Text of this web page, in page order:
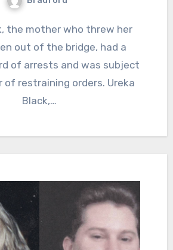
out of the bridge, had a
of arrests and was subject
of restraining orders. Ureka
Black,…